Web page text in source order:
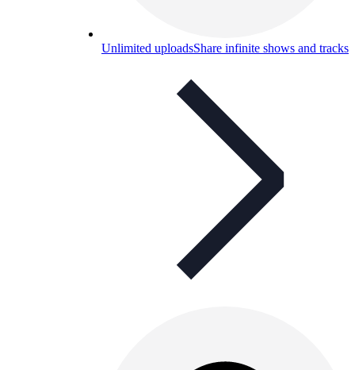
Unlimited uploadsShare infinite shows and tracks